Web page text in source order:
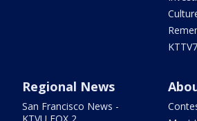
Regional News
San Francisco News -